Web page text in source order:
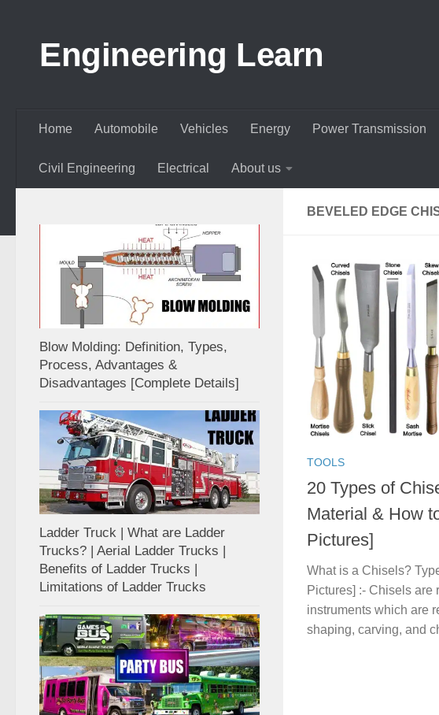
Engineering Learn
Home Automobile Vehicles Energy Power Transmission
Civil Engineering Electrical About us
BEVELED EDGE
TOOLS
20 Types of
Material & How
Pictures]
What is a Chisels?
Pictures] :- Chisels are
instruments which are
shaping, carving, and
Blow Molding: Definition, Types,
Process, Advantages &
Disadvantages [Complete Details]
Ladder Truck | What are Ladder
Trucks? | Aerial Ladder Trucks |
Benefits of Ladder Trucks |
Limitations of Ladder Trucks